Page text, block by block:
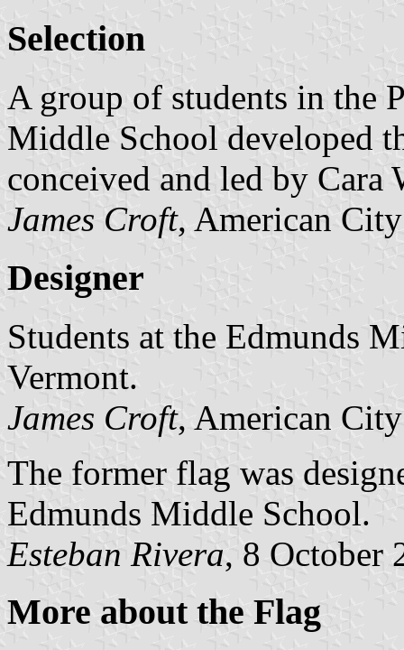
Selection
A group of students in the
Middle School developed
conceived and led by Cara
James Croft, American
Designer
Students at the Edmunds
Vermont.
James Croft, American
The former flag was
Edmunds Middle School.
Esteban Rivera, 8 October
More about the Flag